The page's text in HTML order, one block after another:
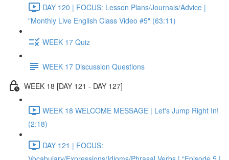
DAY 120 | FOCUS: Lesson Plans/Journals/Advice |
"Monthly Live English Class Video #5" (63:11)
WEEK 17 Quiz
WEEK 17 Discussion Questions
WEEK 18 [DAY 121 - DAY 127]
WEEK 18 WELCOME MESSAGE | Let's Jump Right In!
(2:18)
DAY 121 | FOCUS: